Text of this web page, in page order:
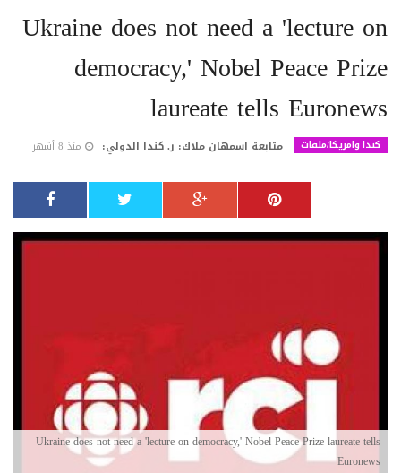
Ukraine does not need a 'lecture on
democracy,' Nobel Peace Prize
laureate tells Euronews
كندا وامريكا/ملفات متابعة اسمهان ملاك: ر. كندا الدولي: منذ 8 أشهر
Ukraine does not need a 'lecture on democracy,' Nobel Peace Prize laureate tells
Euronews